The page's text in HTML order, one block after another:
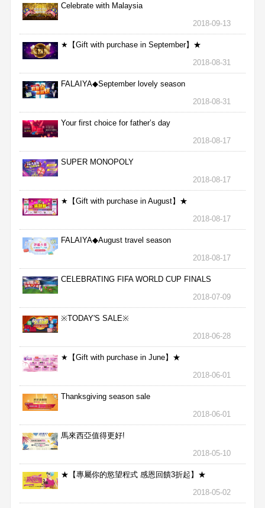
Celebrate with Malaysia
2018-09-13
★【Gift with purchase in September】★
2018-08-31
FALAIYA◆September lovely season
2018-08-31
Your first choice for father’s day
2018-08-17
SUPER MONOPOLY
2018-08-17
★【Gift with purchase in August】★
2018-08-17
FALAIYA◆August travel season
2018-08-17
CELEBRATING FIFA WORLD CUP FINALS
2018-07-09
※TODAY'S SALE※
2018-06-28
★【Gift with purchase in June】★
2018-06-01
Thanksgiving season sale
2018-06-01
馬來西亞值得更好!
2018-05-10
★【專屬你的慾望程式 感恩回饋3折起】★
2018-05-02